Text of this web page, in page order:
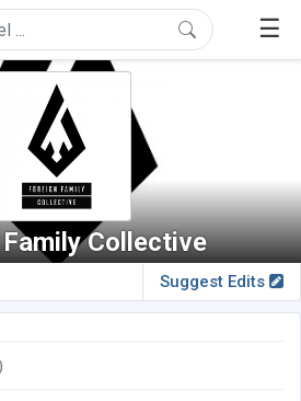
☰
Collective
Suggest Edits